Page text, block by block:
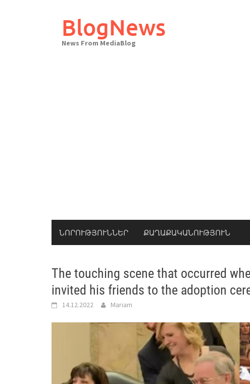
BlogNews
News From MediaBlog
ՆՈՐՈՒԹՅՈՒՆՆԵՐ ՔԱՂԱՔԱԿԱՆՈՒԹՅՈՒՆ
The touching scene that occurred
invited his friends to the adoption
14.12.2022 Mariam